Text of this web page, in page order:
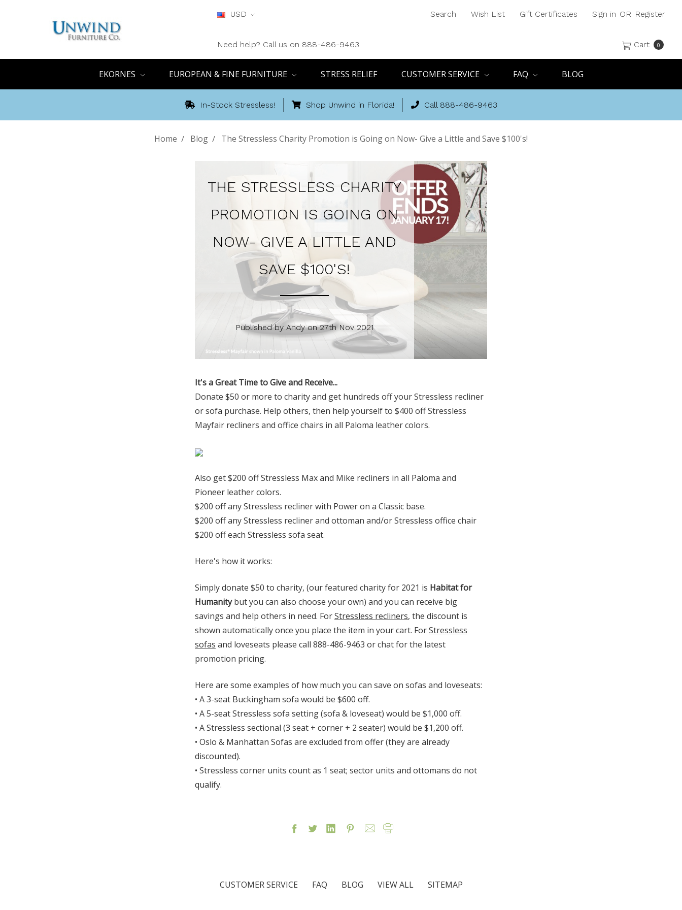
USD
Need help? Call us on 888-486-9463
Search Wish List Gift Certificates Sign in OR Register
Cart 0
EKORNES EUROPEAN & FINE FURNITURE STRESS RELIEF CUSTOMER SERVICE FAQ BLOG
In-Stock Stressless! Shop Unwind in Florida! Call 888-486-9463
Home Blog The Stressless Charity Promotion is Going on Now- Give a Little and Save $100's!
THE STRESSLESS CHARITY
PROMOTION IS GOING ON
NOW- GIVE A LITTLE AND
SAVE $100'S!
Published by Andy on 27th Nov 2021
It's a Great Time to Give and Receive...
Donate $50 or more to charity and get hundreds off your Stressless recliner
or sofa purchase. Help others, then help yourself to $400 off Stressless
Mayfair recliners and office chairs in all Paloma leather colors.
Also get $200 off Stressless Max and Mike recliners in all Paloma and
Pioneer leather colors.
$200 off any Stressless recliner with Power on a Classic base.
$200 off any Stressless recliner and ottoman and/or Stressless office chair
$200 off each Stressless sofa seat.
Here's how it works:
Simply donate $50 to charity, (our featured charity for 2021 is Habitat for
Humanitybut you can also choose your own) and you can receive big
savings and help others in need. ForStressless recliners, the discount is
shown automatically once you place the item in your cart. ForStressless
sofas and loveseats please call 888-486-9463 or chat for the latest
promotion pricing.
Here are some examples of how much you can save on sofas and loveseats:
• A 3-seat Buckingham sofa would be $600 off.
• A 5-seat Stressless sofa setting (sofa & loveseat) would be $1,000 off.
• A Stressless sectional (3 seat + corner + 2 seater) would be $1,200 off.
• Oslo & Manhattan Sofas are excluded from offer (they are already
discounted).
• Stressless corner units count as 1 seat; sector units and ottomans do not
qualify.
CUSTOMER SERVICE FAQ BLOG VIEW ALL SITEMAP